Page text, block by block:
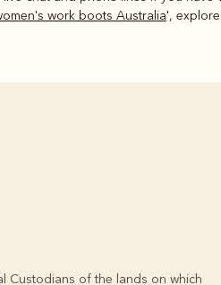
work boots Australia',
Custodians of the lands on which